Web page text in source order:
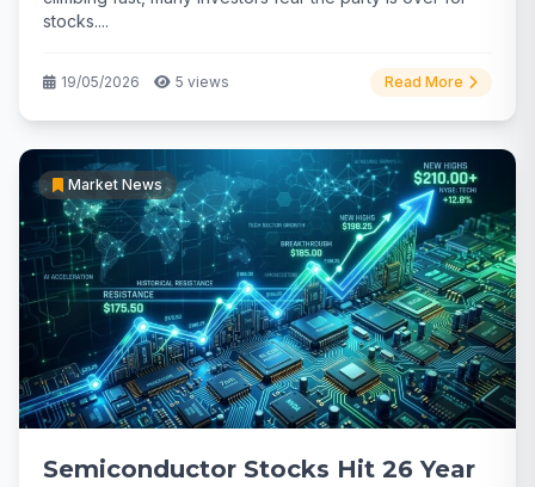
stocks....
19/05/2026 5 views Read More
Market News
Semiconductor Stocks Hit 26 Year